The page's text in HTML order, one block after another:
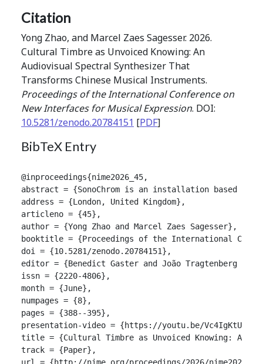
Citation
Yong Zhao, and Marcel Zaes Sagesser. 2026.
Cultural Timbre as Unvoiced Knowing: An
Audiovisual Spectral Synthesizer That
Transforms Chinese Musical Instruments.
Proceedings of the International Conference on
New Interfaces for Musical Expression. DOI:
10.5281/zenodo.20784151 [PDF]
BibTeX Entry
@inproceedings{nime2026_45,
abstract = {SonoChrom is an installation based
address = {London, United Kingdom},
articleno = {45},
author = {Yong Zhao and Marcel Zaes Sagesser},
booktitle = {Proceedings of the International
doi = {10.5281/zenodo.20784151},
editor = {Benedict Gaster and João Tragtenberg and
issn = {2220-4806},
month = {June},
numpages = {8},
pages = {388--395},
presentation-video = {https://youtu.be/
title = {Cultural Timbre as Unvoiced Knowing: An
track = {Paper},
url = {http://nime.org/proceedings/2026/